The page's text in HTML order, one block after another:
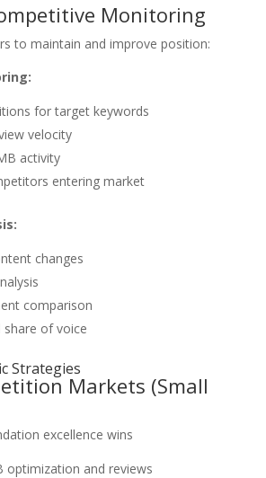
Monitoring
to maintain and improve position:
for target keywords
velocity
activity
entering market
changes
comparison
share of voice
Strategies
Markets (Small
excellence wins
optimization and reviews